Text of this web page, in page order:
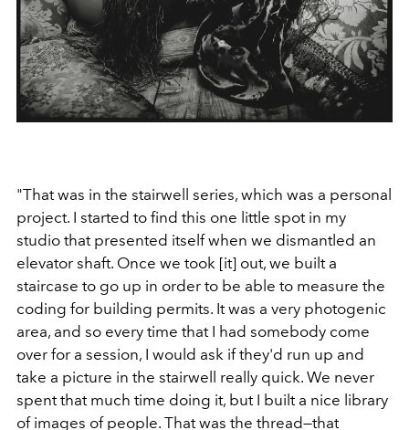
"That was in the stairwell series, which was a personal
project. I started to find this one little spot in my
studio that presented itself when we dismantled an
elevator shaft. Once we took [it] out, we built a
staircase to go up in order to be able to measure the
coding for building permits. It was a very photogenic
area, and so every time that I had somebody come
over for a session, I would ask if they'd run up and
take a picture in the stairwell really quick. We never
spent that much time doing it, but I built a nice library
of images of people. That was the thread—that